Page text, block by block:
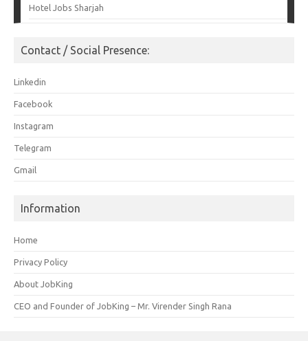
Hotel Jobs Sharjah
Contact / Social Presence:
Linkedin
Facebook
Instagram
Telegram
Gmail
Information
Home
Privacy Policy
About JobKing
CEO and Founder of JobKing – Mr. Virender Singh Rana